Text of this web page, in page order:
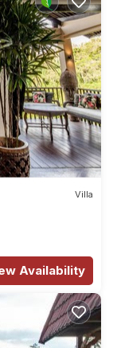
Villa
Availability